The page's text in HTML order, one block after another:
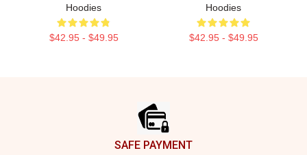
Hoodies
$42.95 - $49.95
Hoodies
$42.95 - $49.95
SAFE PAYMENT